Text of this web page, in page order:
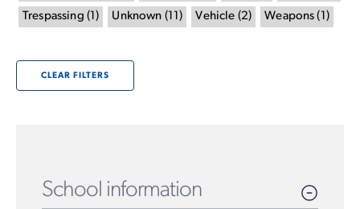
Trespassing ( 1 ) Unknown (11 ) Vehicle (2) Weapons ( 1 )
CLEAR FILTERS
School information